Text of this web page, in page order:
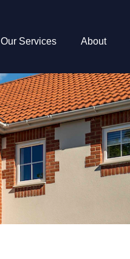
Our Services About